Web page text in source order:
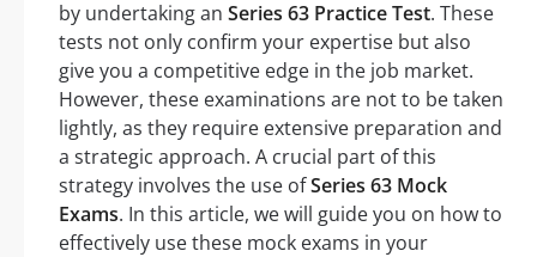
by undertaking an Series 63 Practice Test. These
tests not only confirm your expertise but also
give you a competitive edge in the job market.
However, these examinations are not to be taken
lightly, as they require extensive preparation and
a strategic approach. A crucial part of this
strategy involves the use ofSeries 63 Mock
Exams. In this article, we will guide you on how to
effectively use these mock exams in your